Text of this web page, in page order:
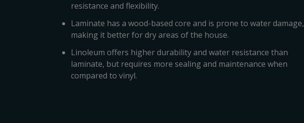
resistance and flexibility.
Laminate has a wood-based core and is prone to water damage,
making it better for dry areas of the house.
Linoleum offers higher durability and water resistance than
laminate, but requires more sealing and maintenance when
compared to vinyl.